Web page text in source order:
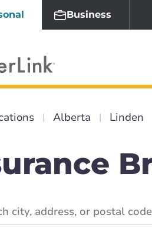
Business
Alberta Linden